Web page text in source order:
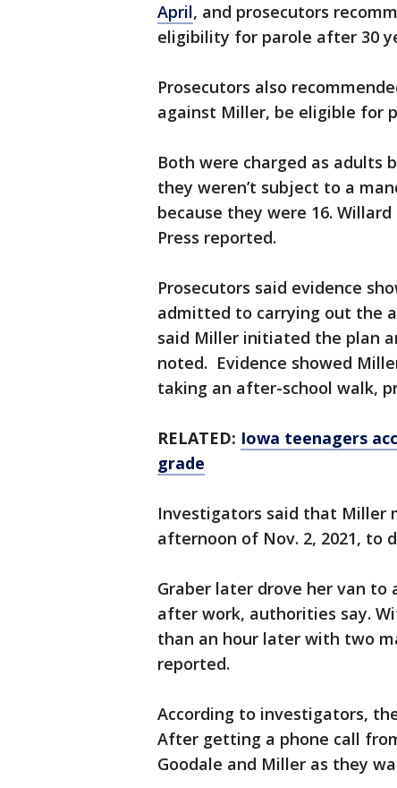
April, and prosecutors
eligibility for parole after 30
Prosecutors also
against Miller, be eligible for
Both were charged as adults
they weren’t subject to a
because they were 16.
Press reported.
Prosecutors said evidence
admitted to carrying out the
said Miller initiated the plan
noted. Evidence showed
taking an after-school walk,
RELATED: Iowa teenagers
grade
Investigators said that Miller
afternoon of Nov. 2, 2021, to
Graber later drove her van to
after work, authorities say.
than an hour later with two
reported.
According to investigators,
After getting a phone call
Goodale and Miller as they